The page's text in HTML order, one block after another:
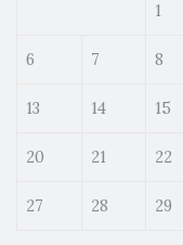
1
6 7 8
13 14 15
20 21 22
27 28 29